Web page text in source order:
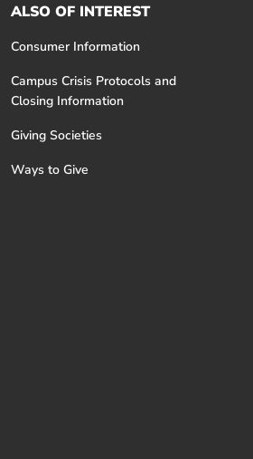
ALSO OF INTEREST
Consumer Information
Campus Crisis Protocols and
Closing Information
Giving Societies
Ways to Give